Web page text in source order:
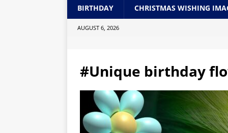
[ June 10, 2023 ] Good Morning
BIRTHDAY CHRISTMAS WISHING
AUGUST 6, 2026
#Unique birthday